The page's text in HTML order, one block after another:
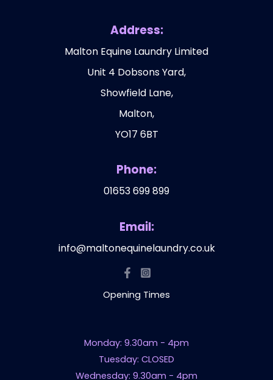
Address:
Malton Equine Laundry Limited
Unit 4 Dobsons Yard,
Showfield Lane,
Malton,
YO17 6BT
Phone:
01653 699 899
Email:
info@maltonequinelaundry.co.uk
Opening Times
Monday: 9.30am - 4pm
Tuesday: CLOSED
Wednesday: 9.30am - 4pm